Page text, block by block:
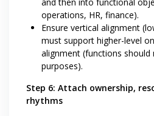
operations, HR, finance).
Ensure vertical alignment
must support higher-level
alignment (functions
purposes).
Step 6: Attach ownership,
rhythms